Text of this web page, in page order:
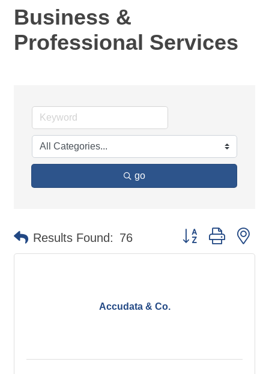
Business &
Professional Services
go
Results Found: 76 Button group with
Accudata & Co.